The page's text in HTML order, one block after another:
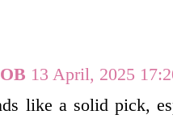
13 April, 2025
like a solid pick,